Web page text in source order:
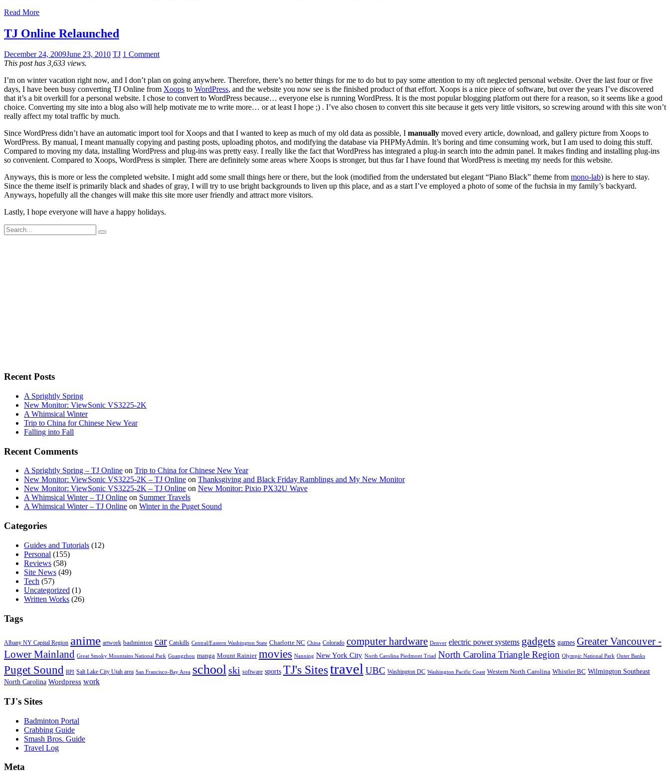
Read More
TJ Online Relaunched
December 24, 2009June 23, 2010 TJ 1 Comment
This post has 3,633 views.
I’m on winter vacation right now, and I don’t plan on going anywhere. Therefore, there’s no better things for me to do but to pay some attention to my oft neglected personal website. Over the last four or five
days, I have been busy converting TJ Online from Xoops to WordPress, and the website you now see is the finished product of that effort. Xoops is a nice piece of software, but over the years I’ve discovered
that it’s a bit overkill for a personal website. I chose to convert to WordPress because… everyone else is running WordPress. It is the most popular blogging platform out there for a reason, so it seems like a good
choice. Converting my site into a blog also will help motivate me to write more… or at least I hope ;) . I’ve also chosen to convert this site because it gets very little visitors, so screwing around with this site won’t
really affect my total traffic by much.
Since WordPress didn’t have an automatic import tool for Xoops and that I wanted to keep as much of my old data as possible, I manually moved every article, download, and gallery picture from Xoops to
WordPress. By manual, I meant manually copying and pasting posts, uploading photos, and modifying the database via PHPMyAdmin. It’s boring and time consuming work, but I am used to doing this stuff.
Compared to moving my data, installing WordPress and plug-ins was pretty easy. I really like the fact that WordPress has integrated a plug-in search into the admin panel. It makes finding and installing plug-ins
so convenient. Compared to Xoops, WordPress is simpler. There are definitely some areas where Xoops is stronger, but thus far I have found that WordPress is meeting my needs for this website.
Anyways, this is more or less the completed website. I might add some small things here or there, but the look (modified from the understated but elegant “Piano Black” theme from mono-lab) is here to stay.
Since the theme itself is primarily black and shades of gray, I will try to use bright backgrounds to liven up this place, and as a start I’ve employed a photo of some of the fuchsia in my family’s backyard.
Anyways, hopefully all the changes will make this site more user friendly and attract more visitors.
Lastly, I hope everyone will have a happy holidays.
Search
for:
Recent Posts
A Sprightly Spring
New Monitor: ViewSonic VS3225-2K
A Whimsical Winter
Trip to China for Chinese New Year
Falling into Fall
Recent Comments
A Sprightly Spring – TJ Online on Trip to China for Chinese New Year
New Monitor: ViewSonic VS3225-2K – TJ Online on Thanksgiving and Black Friday Ramblings and My New Monitor
New Monitor: ViewSonic VS3225-2K – TJ Online on New Monitor: Pixio PX32U Wave
A Whimsical Winter – TJ Online on Summer Travels
A Whimsical Winter – TJ Online on Winter in the Puget Sound
Categories
Guides and Tutorials (12)
Personal (155)
Reviews (58)
Site News (49)
Tech (57)
Uncategorized (1)
Written Works (26)
Tags
Albany NY Capital Region anime artwork badminton car Catskills Central/Eastern Washington State Charlotte NC China Colorado computer hardware Denver electric power systems gadgets games Greater Vancouver -
Lower Mainland
Great Smoky Mountains National Park Guangzhou manga Mount Rainier movies Nanning New York City North Carolina Piedmont Triad North Carolina Triangle Region Olympic National Park Outer Banks
Puget Sound RPI Salt Lake City Utah area San Francisco-Bay Area schoolski software sports TJ's Sitestravel UBC Washington DC Washington Pacific Coast Western North Carolina Whistler BC Wilmington Southeast
North Carolina Wordpress work
TJ's Sites
Badminton Portal
Crabbing Guide
Smash Bros. Guide
Travel Log
Meta